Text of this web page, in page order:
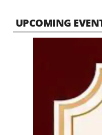
UPCOMING